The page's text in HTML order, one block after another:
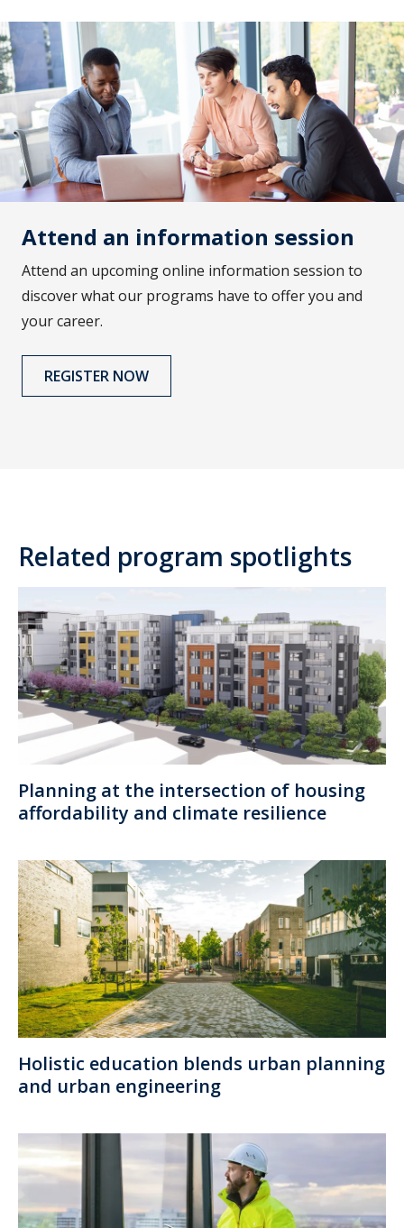
Attend an information session
Attend an upcoming online information session to
discover what our programs have to offer you and
your career.
REGISTER NOW
Related program spotlights
Planning at the intersection of housing
affordability and climate resilience
Holistic education blends urban planning
and urban engineering